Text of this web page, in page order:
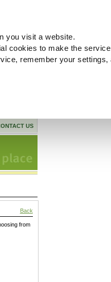
you visit a website.
cookies to make the
remember your settings,
US
Back
from